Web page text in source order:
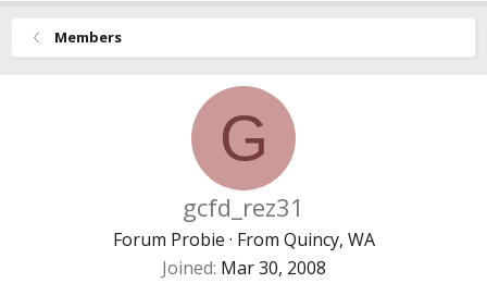
Members
G
gcfd_rez31
Forum Probie · From Quincy, WA
Joined Mar 30, 2008